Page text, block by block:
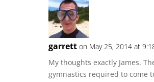
garrett on May 25, 2014 at
My thoughts exactly James.
gymnastics required to come